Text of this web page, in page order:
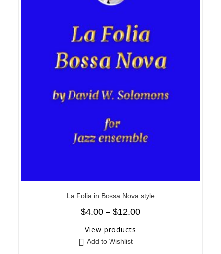
La Folia in Bossa Nova style
$4.00 – $12.00
View products
Add to Wishlist